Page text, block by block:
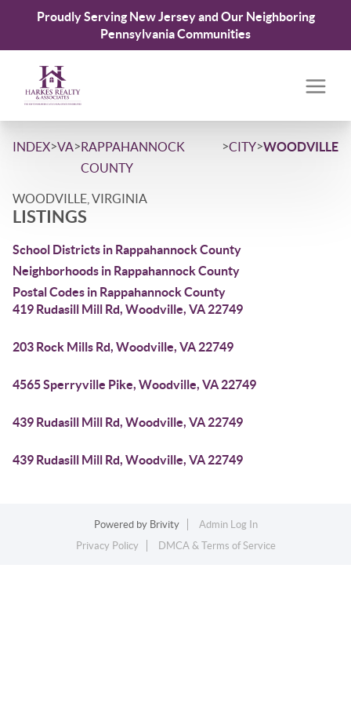
Proudly Serving New Jersey and Our Neighboring
Pennsylvania Communities
INDEX>VA>RAPPAHANNOCK
COUNTY
>CITY>WOODVILLE
WOODVILLE, VIRGINIA
LISTINGS
School Districts in Rappahannock County
Neighborhoods in Rappahannock County
Postal Codes in Rappahannock County
419 Rudasill Mill Rd, Woodville, VA 22749
203 Rock Mills Rd, Woodville, VA 22749
4565 Sperryville Pike, Woodville, VA 22749
439 Rudasill Mill Rd, Woodville, VA 22749
439 Rudasill Mill Rd, Woodville, VA 22749
Powered by Brivity
Admin Log In
Privacy Policy
DMCA & Terms of Service